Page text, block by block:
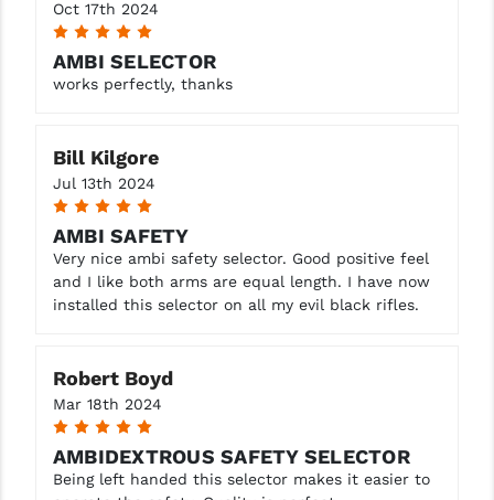
STREAMLIGHT
STRIKE INDUSTRIES
SUPERLATIVE ARMS
TIMNEY TRIGGERS
TOOLCRAFT BCGS
TRIJICON
TROY
VORTEX OPTICS
VG6 PRECISION
WAHRHEIT
Oct 17th 2024
5
AMBI SELECTOR
works perfectly, thanks
Bill Kilgore
Jul 13th 2024
5
AMBI SAFETY
Very nice ambi safety selector. Good positive feel
and I like both arms are equal length. I have now
installed this selector on all my evil black rifles.
Robert Boyd
Mar 18th 2024
5
AMBIDEXTROUS SAFETY SELECTOR
Being left handed this selector makes it easier to